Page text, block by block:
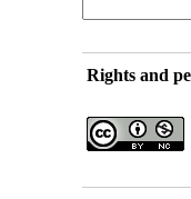
Rights and